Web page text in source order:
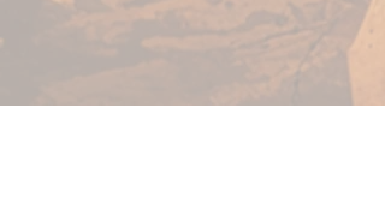
The Warpaints Fanatic paints
can be thinned to extreme levels,
dispersion.